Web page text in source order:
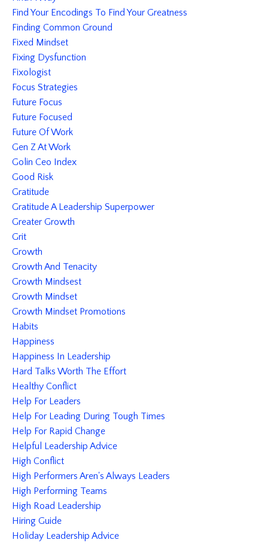
Find Your Encodings To Find Your Greatness
Finding Common Ground
Fixed Mindset
Fixing Dysfunction
Fixologist
Focus Strategies
Future Focus
Future Focused
Future Of Work
Gen Z At Work
Golin Ceo Index
Good Risk
Gratitude
Gratitude A Leadership Superpower
Greater Growth
Grit
Growth
Growth And Tenacity
Growth Mindsest
Growth Mindset
Growth Mindset Promotions
Habits
Happiness
Happiness In Leadership
Hard Talks Worth The Effort
Healthy Conflict
Help For Leaders
Help For Leading During Tough Times
Help For Rapid Change
Helpful Leadership Advice
High Conflict
High Performers Aren's Always Leaders
High Performing Teams
High Road Leadership
Hiring Guide
Holiday Leadership Advice